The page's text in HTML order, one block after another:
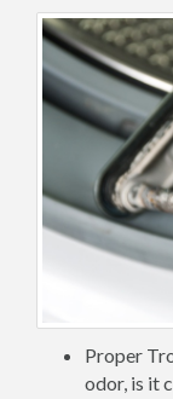
Proper
odor, is it